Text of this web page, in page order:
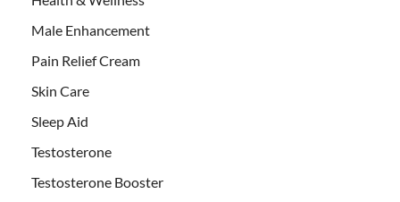
Male Enhancement
Pain Relief Cream
Skin Care
Sleep Aid
Testosterone
Testosterone Booster